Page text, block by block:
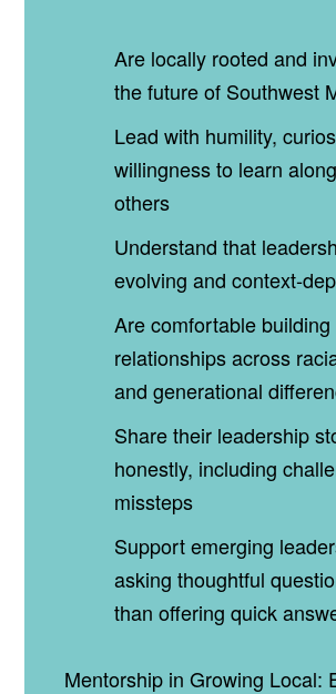
Are locally rooted and
the future of Southwest
Lead with humility,
willingness to learn
others
Understand that
evolving and
Are comfortable building
relationships across
and generational
Share their leadership
honestly, including
missteps
Support emerging
asking thoughtful
than offering quick
Mentorship in Growing Local: